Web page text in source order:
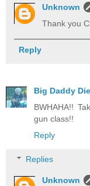
Unknown
Thank you
Reply
Big Daddy
BWHAHA!!
gun class!!
Reply
Replies
Unknown